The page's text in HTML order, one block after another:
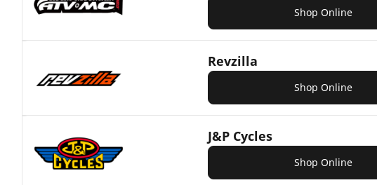
Shop Online
Revzilla
Shop Online
J&P Cycles
Shop Online